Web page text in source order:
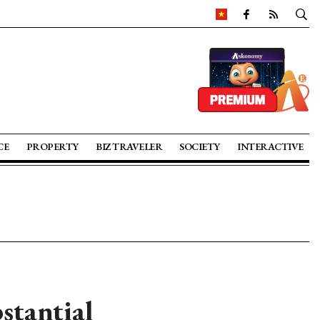
PROPERTY BIZ TRAVELER SOCIETY INTERACTIVE